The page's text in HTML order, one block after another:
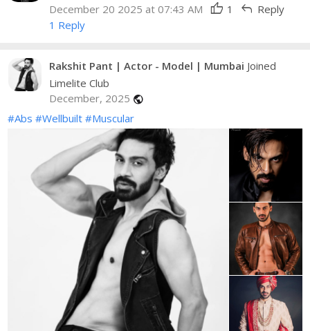
December 20 2025 at 07:43 AM thumb_up 1 reply Reply
1 Reply
Rakshit Pant | Actor - Model | Mumbai Joined
Limelite Club
December, 2025 public
#Abs #Wellbuilt #Muscular